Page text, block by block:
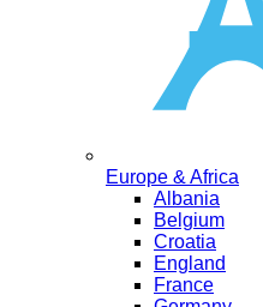
Europe & Africa
Albania
Belgium
Croatia
England
France